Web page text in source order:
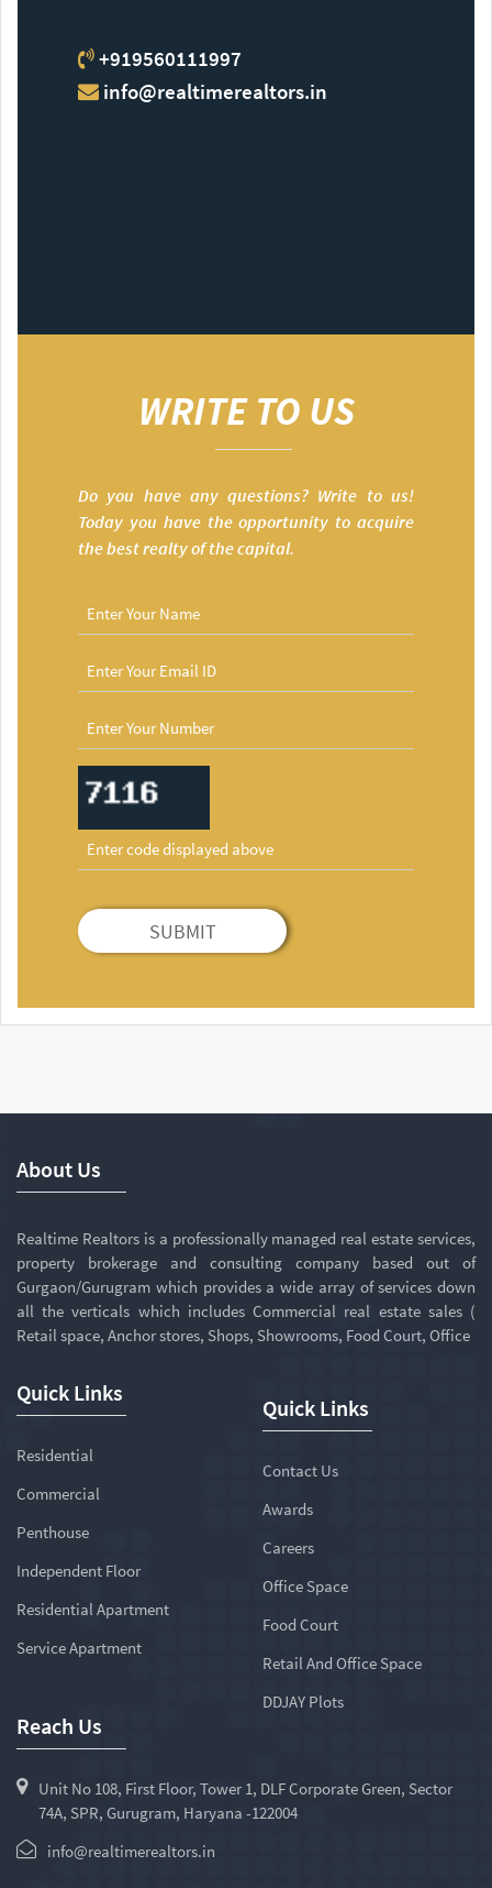
+919560111997
info@realtimerealtors.in
WRITE TO US
Do you have any questions? Write to us!
Today you have the opportunity to acquire
the best realty of the capital.
SUBMIT
About Us
Realtime Realtors is a professionally managed real estate services,
property brokerage and consulting company based out of
Gurgaon/Gurugram which provides a wide array of services down
all the verticals which includes Commercial real estate sales (
Retail space, Anchor stores, Shops, Showrooms, Food Court, Office
Quick Links
Residential
Commercial
Penthouse
Independent Floor
Residential Apartment
Service Apartment
Quick Links
Contact Us
Awards
Careers
Office Space
Food Court
Retail And Office Space
DDJAY Plots
Reach Us
Unit No 108, First Floor, Tower 1, DLF Corporate Green, Sector
74A, SPR, Gurugram, Haryana -122004
info@realtimerealtors.in